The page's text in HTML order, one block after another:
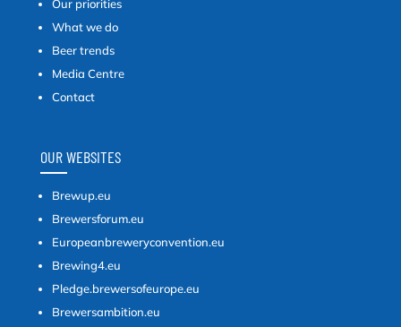
Our priorities
What we do
Beer trends
Media Centre
Contact
OUR WEBSITES
Brewup.eu
Brewersforum.eu
Europeanbreweryconvention.eu
Brewing4.eu
Pledge.brewersofeurope.eu
Brewersambition.eu